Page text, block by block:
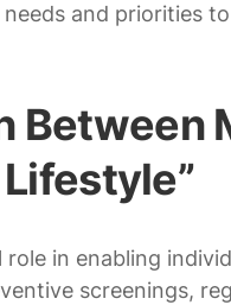
and priorities
Between
in enabling
screenings,